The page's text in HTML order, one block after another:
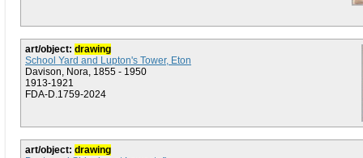
art/object: drawing
School Yard and Lupton's Tower, Eton
Davison, Nora, 1855 - 1950
1913-1921
FDA-D.1759-2024
art/object: drawing